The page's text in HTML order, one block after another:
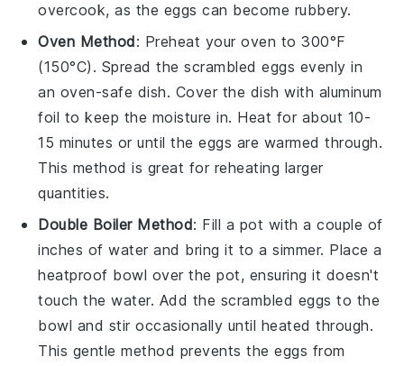
overcook, as the eggs can become rubbery.
Oven Method: Preheat your oven to 300°F
(150°C). Spread thescrambled eggs evenly in
an oven-safe dish. Cover the dish with aluminum
foil to keep the moisture in. Heat for about 10-
15 minutes or until the eggs are warmed through.
This method is great for reheating larger
quantities.
Double Boiler Method: Fill a pot with a couple of
inches of water and bring it to a simmer. Place a
heatproof bowl over the pot, ensuring it doesn't
touch the water. Add the scrambled eggs to the
bowl and stir occasionally until heated through.
This gentle method prevents the eggs from